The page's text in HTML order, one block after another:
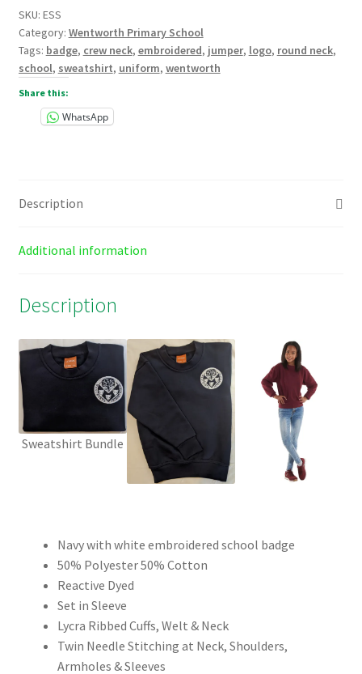
quantity
SKU: ESS
Category: Wentworth Primary School
Tags: badge, crew neck, embroidered, jumper, logo, round neck,
school, sweatshirt, uniform, wentworth
Share this:
WhatsApp
Description
Additional information
Description
Sweatshirt Bundle
Navy with white embroidered school badge
50% Polyester 50% Cotton
Reactive Dyed
Set in Sleeve
Lycra Ribbed Cuffs, Welt & Neck
Twin Needle Stitching at Neck, Shoulders,
Armholes & Sleeves